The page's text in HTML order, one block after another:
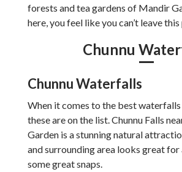
forests and tea gardens of Mandir
here, you feel like you can’t leave this
Chunnu
Chunnu Waterfalls
When it comes to the best
these are on the list. Chunnu Falls
Garden is a stunning natural
and surrounding area looks great for
some great snaps.